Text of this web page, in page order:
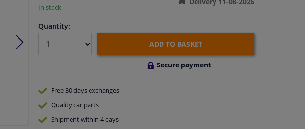
In stock
Quantity:
ADD TO BASKET
Secure payment
Free 30 daysexchanges
Qualitycar parts
Shipment within 4 days